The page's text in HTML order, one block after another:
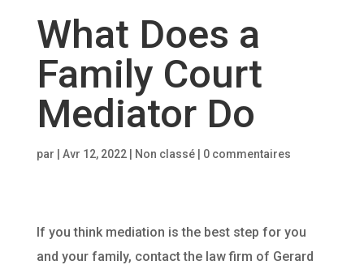
What Does a
Family Court
Mediator Do
par Avr 12, 2022| Non classé | 0 commentaires
If you think mediation is the best step for you
and your family, contact the law firm of Gerard